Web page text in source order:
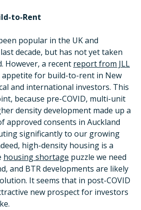
to-Rent
popular in the UK and
decade, but has not yet taken
However, a recent report from JLL
appetite for build-to-rent in New
and international investors. This
because pre-COVID, multi-unit
density development made up a
approved consents in Auckland
significantly to our growing
high-density housing is a
housing shortage puzzle we need
and BTR developments are likely
It seems that in post-COVID
new prospect for investors